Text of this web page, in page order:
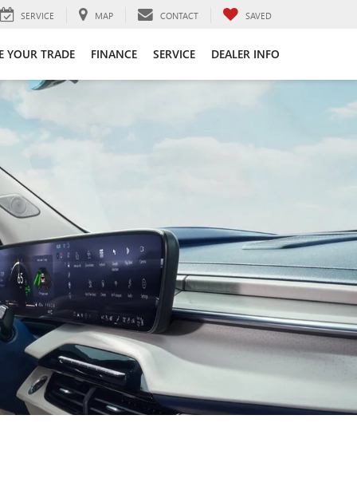
SERVICE MAP CONTACT SAVED
YOUR TRADE FINANCE SERVICE DEALER INFO